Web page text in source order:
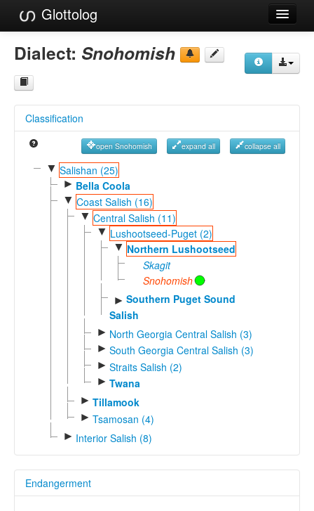
Glottolog
Languages
Families
References
Reference Search
GlottoScope
Dialect: Snohomish
Classification
open Snohomish expand all collapse all
▼ Salishan (25)
► Bella Coola
▼ Coast Salish (16)
▼ Central Salish (11)
▼ Lushootseed-Puget (2)
▼ Northern Lushootseed
Skagit
Snohomish
► Southern Puget Sound
Salish
► North Georgia Central Salish (3)
► South Georgia Central Salish (3)
► Straits Salish (2)
► Twana
► Tillamook
► Tsamosan (4)
► Interior Salish (8)
Endangerment